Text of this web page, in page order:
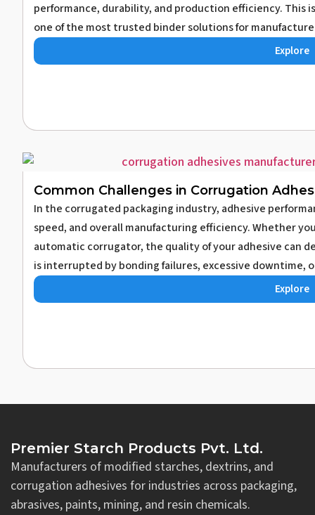
performance, durability, and production efficiency. This
one of the most trusted binder solutions for
Explore
Common Challenges in Corrugation
In the corrugated packaging industry, adhesive
speed, and overall manufacturing efficiency. Whether
automatic corrugator, the quality of your adhesive can
is interrupted by bonding failures, excessive downtime,
Explore
Premier Starch Products Pvt. Ltd.
Manufacturers of modified starches, dextrins, and
corrugation adhesives for industries across packaging,
abrasives, paints, mining, and resin chemicals.